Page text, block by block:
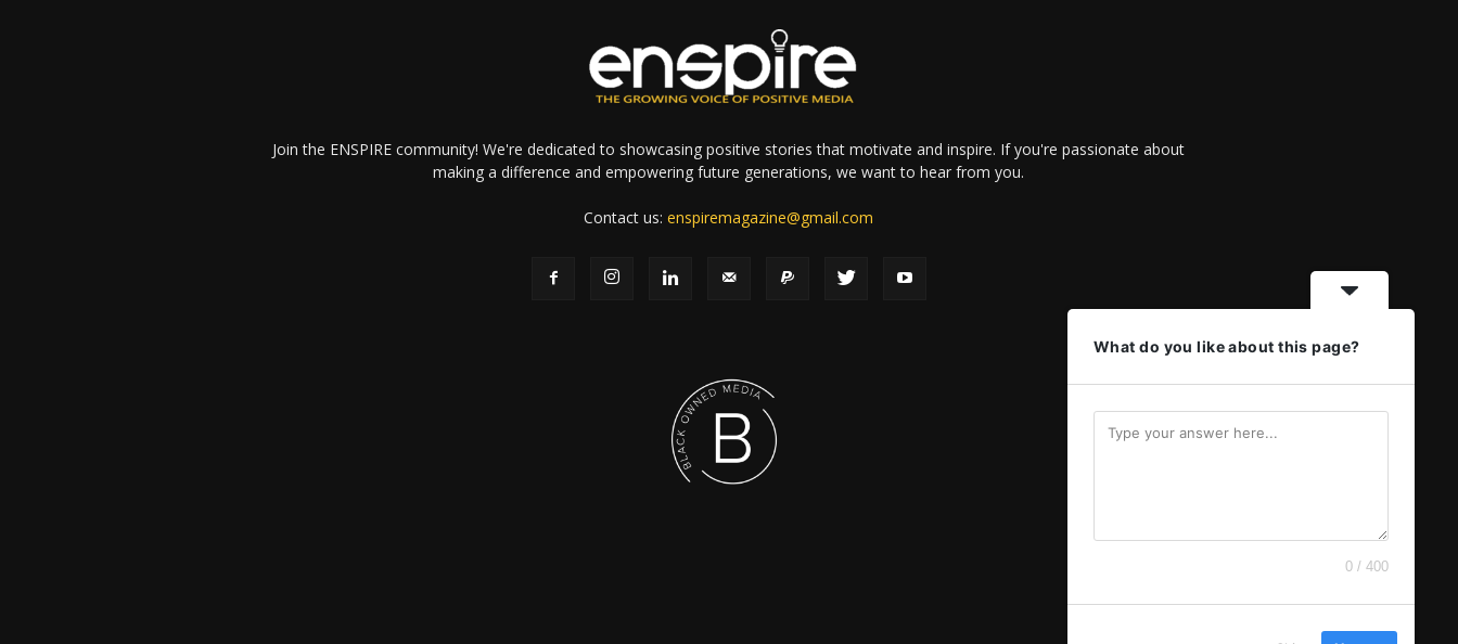
Join the ENSPIRE community! We're dedicated to showcasing positive stories that motivate and inspire. If you're passionate about
making a difference and empowering future generations, we want to hear from you.
Contact us:enspiremagazine@gmail.com
What do you like about this page?
0 / 400